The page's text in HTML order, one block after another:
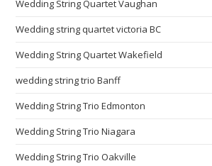
Wedding String Quartet Vaughan
Wedding string quartet victoria BC
Wedding String Quartet Wakefield
wedding string trio Banff
Wedding String Trio Edmonton
Wedding String Trio Niagara
Wedding String Trio Oakville